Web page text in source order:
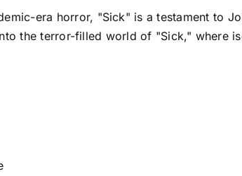
era horror, "Sick" is a testament to
the terror-filled world of "Sick," where